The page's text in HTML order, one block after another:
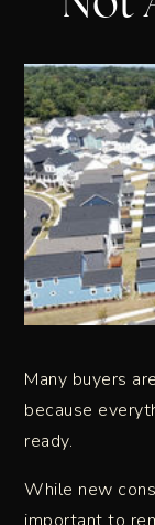
Many buyers
because
ready.
While new
important to